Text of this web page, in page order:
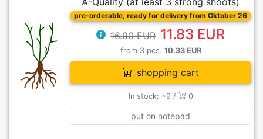
pre-orderable, ready for delivery from Oktober 26
16.90 EUR 11.83 EUR
from 3 pcs. 10.33 EUR
shopping cart
In stock: ~9 / 0
put on notepad